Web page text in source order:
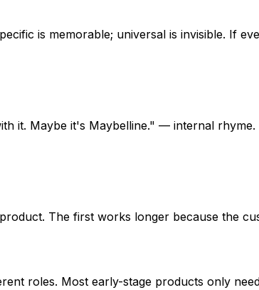
is memorable; universal is invisible. If
it. Maybe it's Maybelline." — internal
The first works longer because the
roles. Most early-stage products only